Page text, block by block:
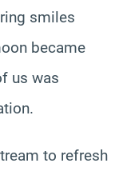
smiles
became
us was
to refresh